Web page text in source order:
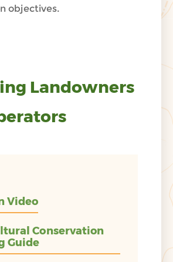
objectives.
Landowners
Video
Conservation
Guide